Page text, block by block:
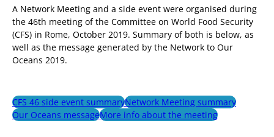
A Network Meeting and a side event were organised during
the 46th meeting of the Committee on World Food Security
(CFS) in Rome, October 2019. Summary of both is below, as
well as the message generated by the Network to Our
Oceans 2019.
CFS 46 side event summaryNetwork Meeting summary
Our Oceans messageMore info about the meeting